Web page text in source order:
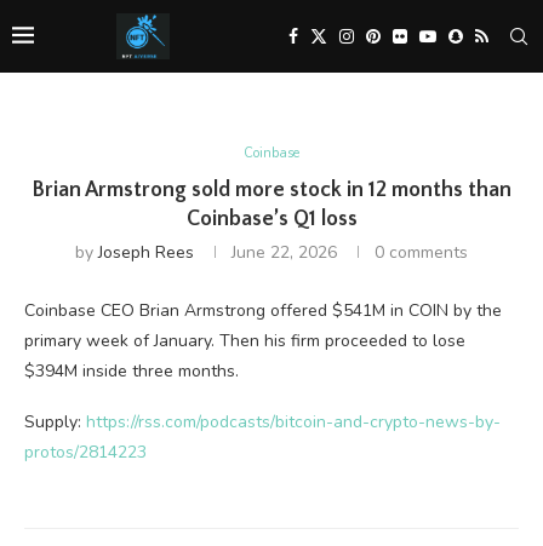
Coinbase
Brian Armstrong sold more stock in 12 months than
Coinbase’s Q1 loss
byJoseph Rees June 22, 2026 0 comments
Coinbase CEO Brian Armstrong offered $541M in COIN by the
primary week of January. Then his firm proceeded to lose
$394M inside three months.
Supply: https://rss.com/podcasts/bitcoin-and-crypto-news-by-
protos/2814223